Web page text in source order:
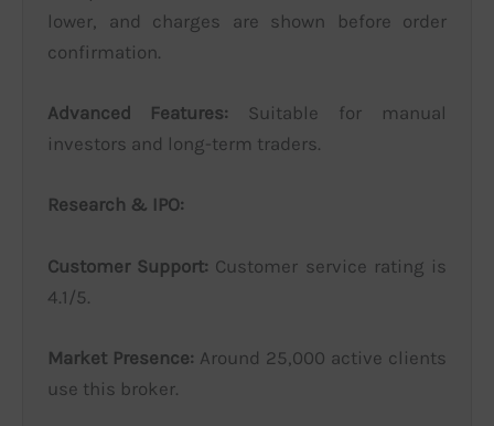
lower, and charges are shown before order
confirmation.
Advanced Features: Suitable for manual
investors and long-term traders.
Research & IPO:
Customer Support: Customer service rating is
4.1/5.
Market Presence: Around 25,000 active clients
use this broker.